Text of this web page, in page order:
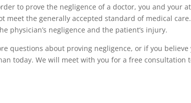
to prove the negligence of a doctor, you and your
meet the generally accepted standard of medical
physician’s negligence and the patient’s injury.
questions about proving negligence, or if you
today. We will meet with you for a free consultation